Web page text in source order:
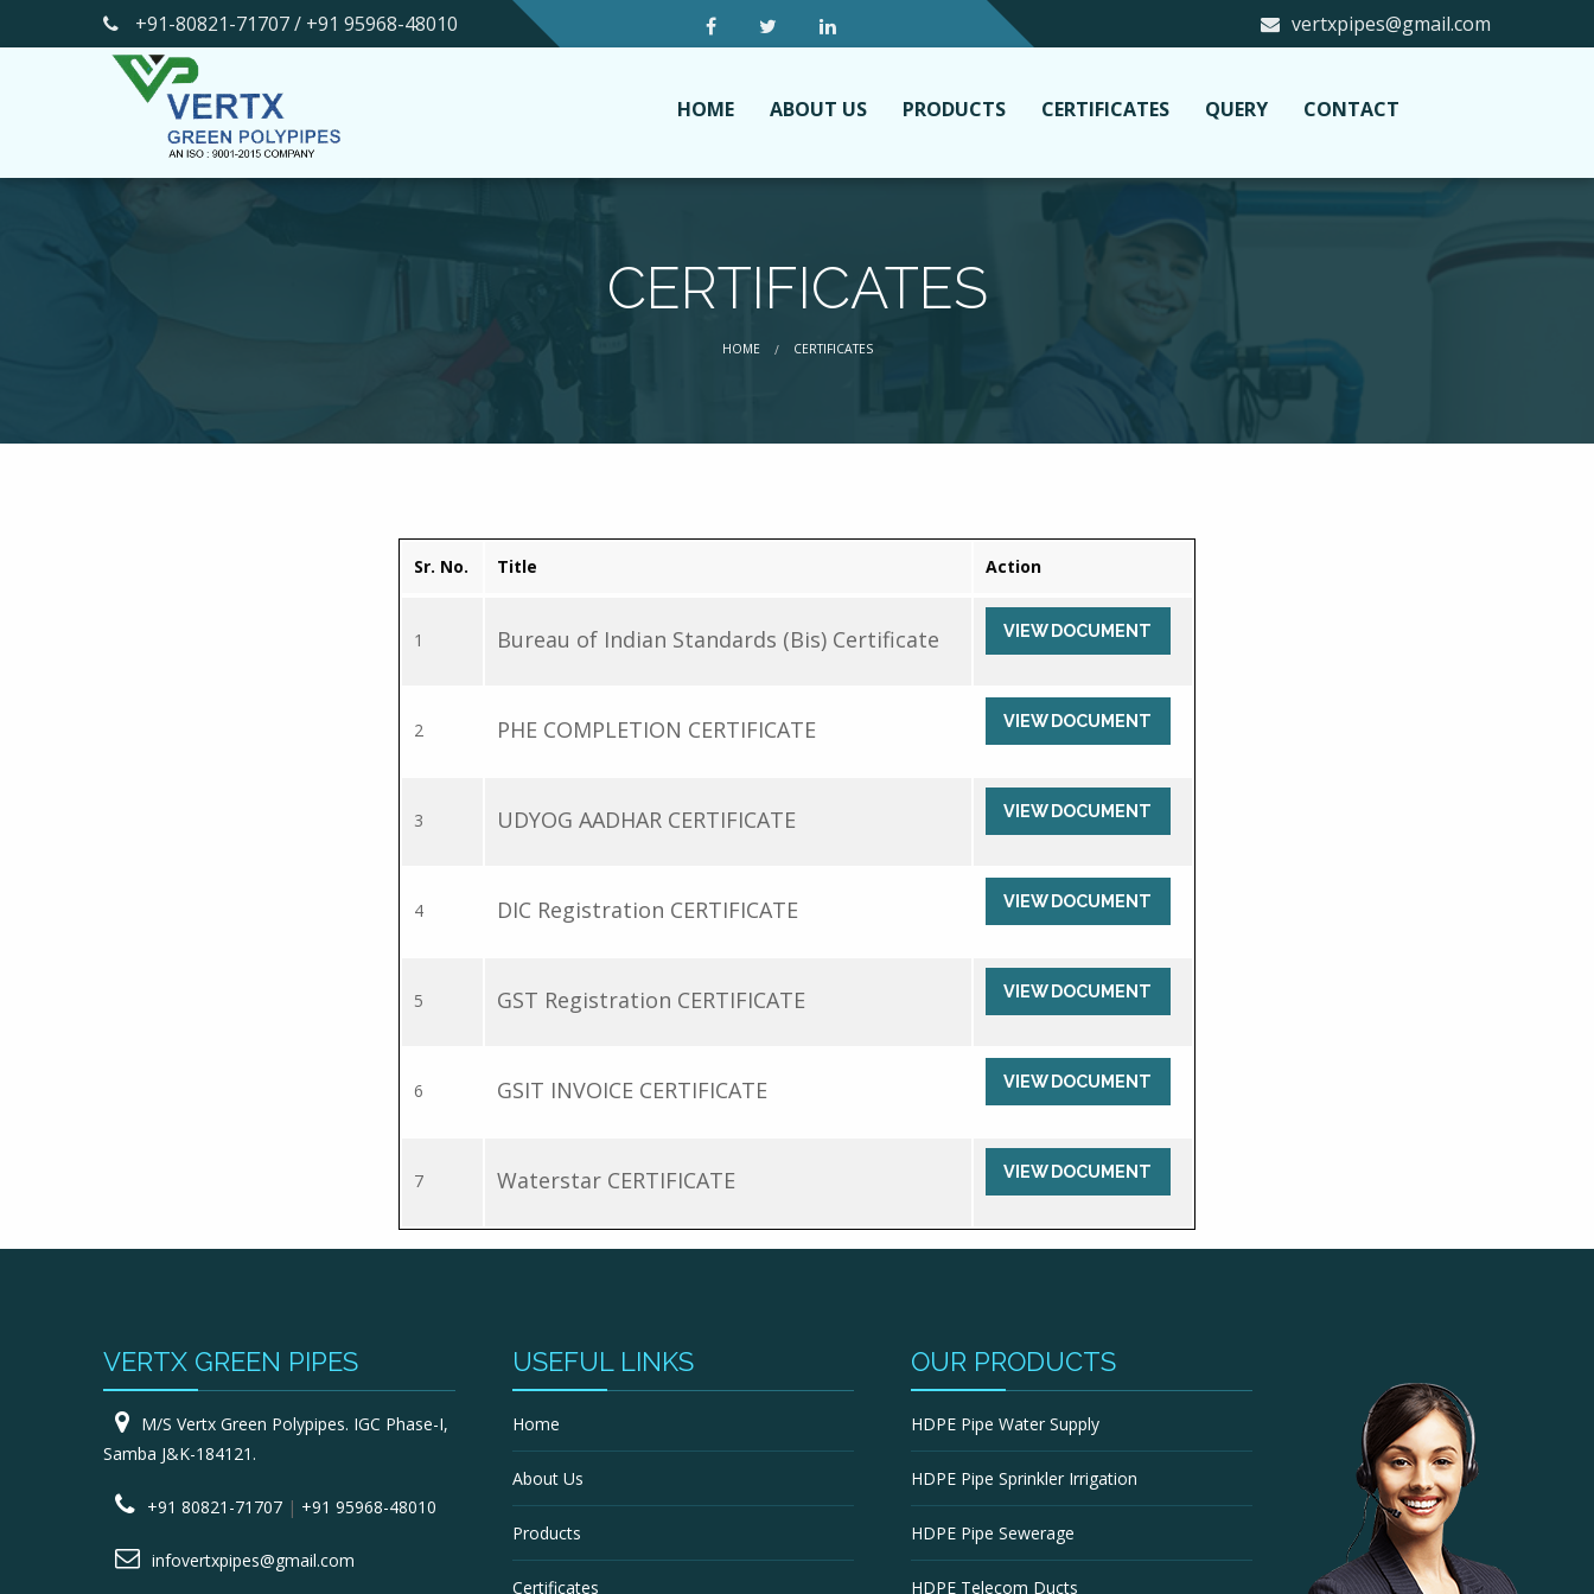
+91-80821-71707 / +91 95968-48010 vertxpipes@gmail.com
HOME ABOUT US PRODUCTS CERTIFICATES QUERY CONTACT
CERTIFICATES
HOME CURRENT:
CERTIFICATES
Sr. No. Title Action
1 Bureau of Indian Standards (Bis) Certificate VIEW DOCUMENT
2 PHE COMPLETION CERTIFICATE VIEW DOCUMENT
3 UDYOG AADHAR CERTIFICATE VIEW DOCUMENT
4 DIC Registration CERTIFICATE VIEW DOCUMENT
5 GST Registration CERTIFICATE VIEW DOCUMENT
6 GSIT INVOICE CERTIFICATE VIEW DOCUMENT
7 Waterstar CERTIFICATE VIEW DOCUMENT
VERTX GREEN PIPES
M/S Vertx Green Polypipes. IGC Phase-I,
Samba J&K-184121.
+91 80821-71707 | +91 95968-48010
infovertxpipes@gmail.com
USEFUL LINKS
Home
About Us
Products
Certificates
OUR PRODUCTS
HDPE Pipe Water Supply
HDPE Pipe Sprinkler Irrigation
HDPE Pipe Sewerage
HDPE Telecom Ducts